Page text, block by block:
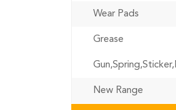
Wear Pads
Grease
New Range